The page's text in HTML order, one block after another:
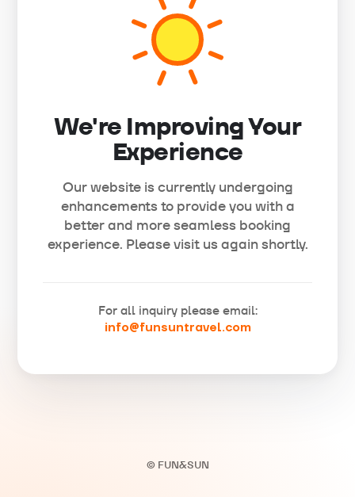
We're Improving Your
Experience
Our website is currently undergoing
enhancements to provide you with a
better and more seamless booking
experience. Please visit us again shortly.
For all inquiry please email:
info@funsuntravel.com
© FUN&SUN